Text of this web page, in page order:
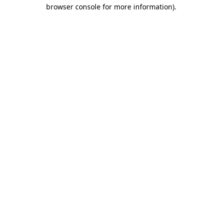
browser console for more information).